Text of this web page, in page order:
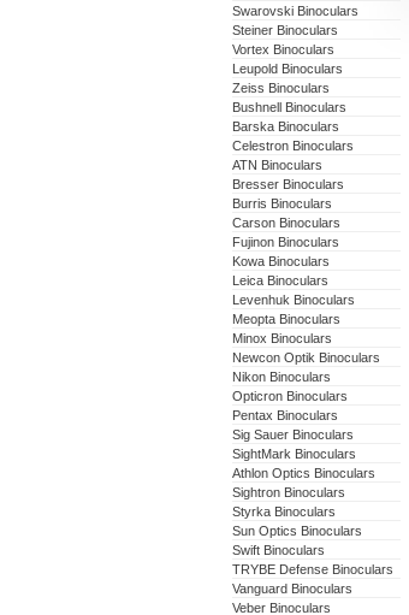
Swarovski Binoculars
Steiner Binoculars
Vortex Binoculars
Leupold Binoculars
Zeiss Binoculars
Bushnell Binoculars
Barska Binoculars
Celestron Binoculars
ATN Binoculars
Bresser Binoculars
Burris Binoculars
Carson Binoculars
Fujinon Binoculars
Kowa Binoculars
Leica Binoculars
Levenhuk Binoculars
Meopta Binoculars
Minox Binoculars
Newcon Optik Binoculars
Nikon Binoculars
Opticron Binoculars
Pentax Binoculars
Sig Sauer Binoculars
SightMark Binoculars
Athlon Optics Binoculars
Sightron Binoculars
Styrka Binoculars
Sun Optics Binoculars
Swift Binoculars
TRYBE Defense Binoculars
Vanguard Binoculars
Veber Binoculars